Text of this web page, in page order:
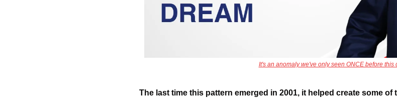
It's an anomaly we've only seen ONCE before this
The last time this pattern emerged in 2001, it helped create some